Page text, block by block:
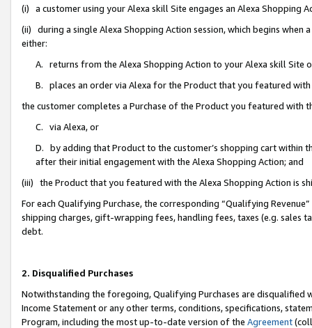
(i) a customer using your Alexa skill Site engages an Alexa Shopping
(ii) during a single Alexa Shopping Action session, which begins when
either:
A. returns from the Alexa Shopping Action to your Alexa skill Site
B. places an order via Alexa for the Product that you featured with
the customer completes a Purchase of the Product you featured with
C. via Alexa, or
D. by adding that Product to the customer’s shopping cart within
after their initial engagement with the Alexa Shopping Action; and
(iii) the Product that you featured with the Alexa Shopping Action is
For each Qualifying Purchase, the corresponding “Qualifying
shipping charges, gift-wrapping fees, handling fees, taxes (e.g. sales
debt.
2. Disqualified Purchases
Notwithstanding the foregoing, Qualifying Purchases are disqualified
Income Statement or any other terms, conditions, specifications,
Program, including the most up-to-date version of the Agreement